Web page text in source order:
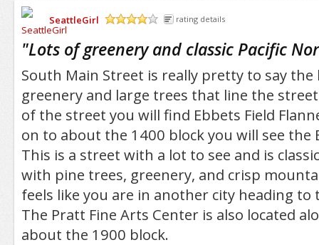
SeattleGirl
rating details
"Lots of greenery and classic Pacific
South Main Street is really pretty to say the
greenery and large trees that line the
of the street you will find Ebbets Field
on to about the 1400 block you will see the
This is a street with a lot to see and is
with pine trees, greenery, and crisp
feels like you are in another city heading to
The Pratt Fine Arts Center is also located
about the 1900 block.